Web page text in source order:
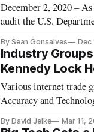
December 2, 2020 –
audit the U.S.
have filed legislation
By Sean Gonsalves Dec
Industry
Kennedy Lock
Various internet trade
Accuracy and
and Sens. Gary
By David Jelke Mar 11,